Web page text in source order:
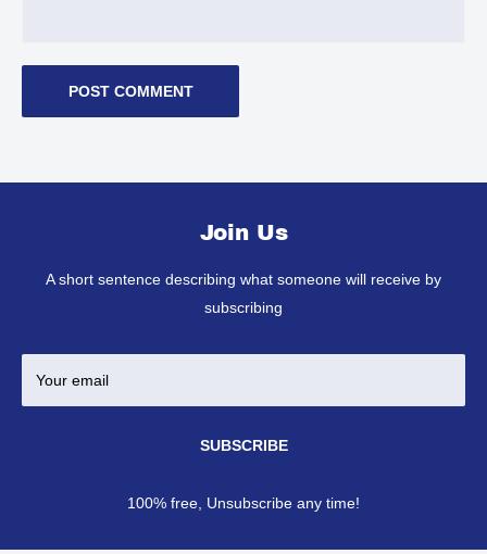
POST COMMENT
Join Us
A short sentence describing what someone will receive by
subscribing
Your email
SUBSCRIBE
100% free, Unsubscribe any time!